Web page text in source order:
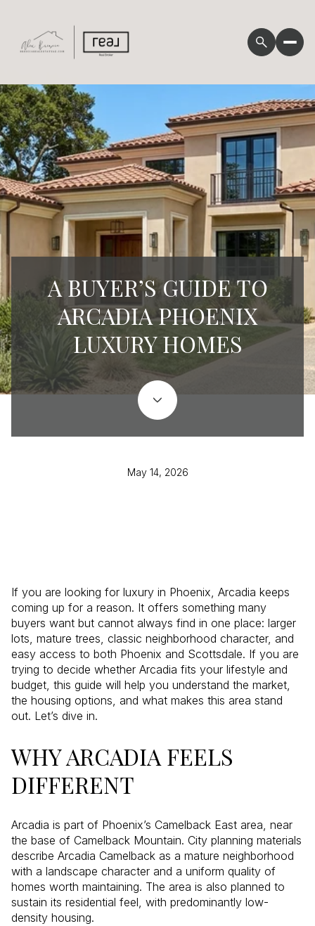
A BUYER’S GUIDE TO
ARCADIA PHOENIX
LUXURY HOMES
May 14, 2026
If you are looking for luxury in Phoenix, Arcadia keeps
coming up for a reason. It offers something many
buyers want but cannot always find in one place: larger
lots, mature trees, classic neighborhood character, and
easy access to both Phoenix and Scottsdale. If you are
trying to decide whether Arcadia fits your lifestyle and
budget, this guide will help you understand the market,
the housing options, and what makes this area stand
out. Let’s dive in.
WHY ARCADIA FEELS
DIFFERENT
Arcadia is part of Phoenix’s Camelback East area, near
the base of Camelback Mountain. City planning materials
describe Arcadia Camelback as a mature neighborhood
with a landscape character and a uniform quality of
homes worth maintaining. The area is also planned to
sustain its residential feel, with predominantly low-
density housing.